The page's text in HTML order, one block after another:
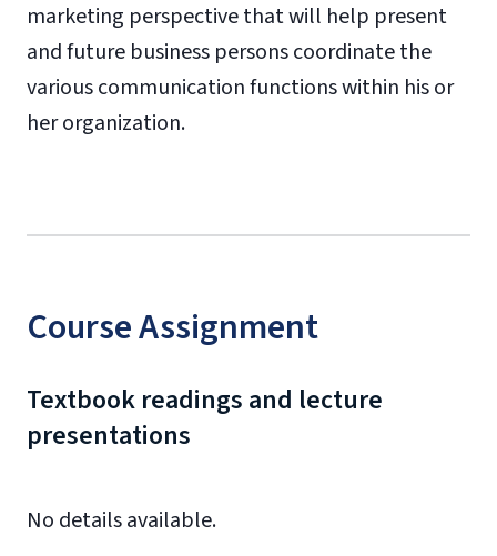
marketing perspective that will help present
and future business persons coordinate the
various communication functions within his or
her organization.
Course Assignment
Textbook readings and lecture
presentations
No details available.